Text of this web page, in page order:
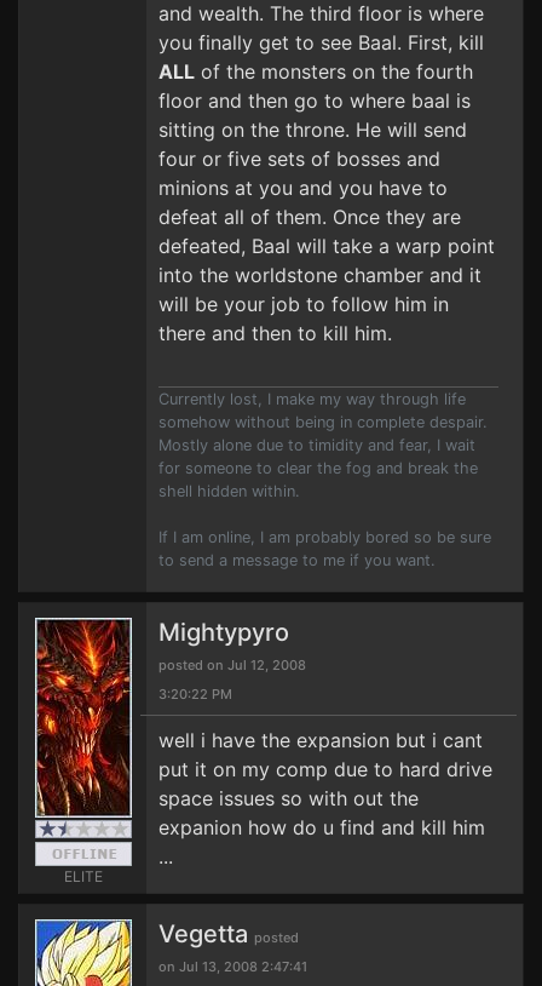
and wealth. The third floor is where
you finally get to see Baal. First, kill
ALL of the monsters on the fourth
floor and then go to where baal is
sitting on the throne. He will send
four or five sets of bosses and
minions at you and you have to
defeat all of them. Once they are
defeated, Baal will take a warp point
into the worldstone chamber and it
will be your job to follow him in
there and then to kill him.
Currently lost, I make my way through life
somehow without being in complete despair.
Mostly alone due to timidity and fear, I wait
for someone to clear the fog and break the
shell hidden within.
If I am online, I am probably bored so be sure
to send a message to me if you want.
ELITE
Mightypyro
posted on Jul 12, 2008
3:20:22 PM
well i have the expansion but i cant
put it on my comp due to hard drive
space issues so with out the
expanion how do u find and kill him
...
Vegetta posted
on Jul 13, 2008 2:47:41